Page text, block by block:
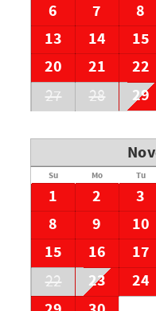
6
7 8
13
14 15
20
21 22
27
28 29
Su Mo Tu
1 2 3
8
9 10
15
16 17
22
23 24